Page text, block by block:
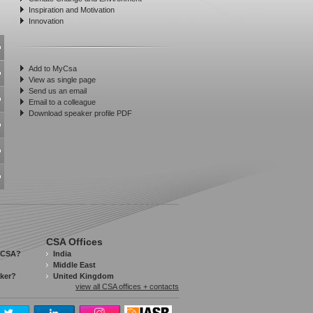
Inspiration and Motivation
Innovation
Add to MyCsa
View as single page
Send us an email
Email to a colleague
Download speaker profile PDF
CSA Offices
India
Middle East
United Kingdom
view all CSA offices + contacts